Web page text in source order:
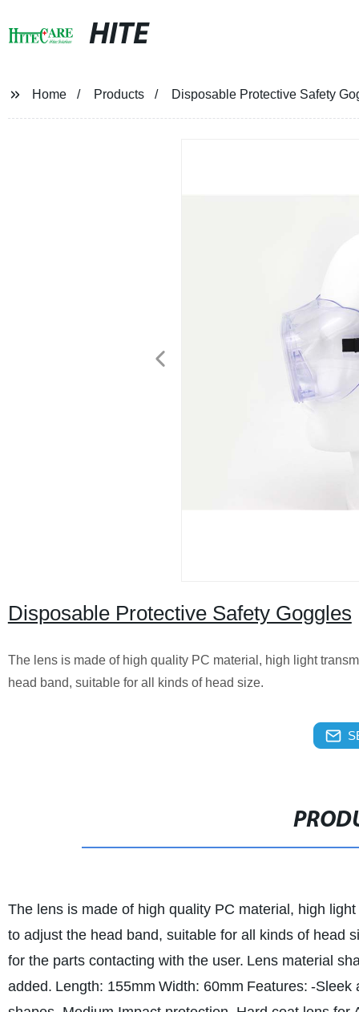
HITE
Home Products Disposable Protective Safety
Disposable Protective Safety Goggles
The lens is made of high quality PC material, high light
head band, suitable for all kinds of head size.
The lens is made of high quality PC material, high
to adjust the head band, suitable for all kinds of head
for the parts contacting with the user. Lens material
added. Length: 155mm Width: 60mm Features: -Sleek